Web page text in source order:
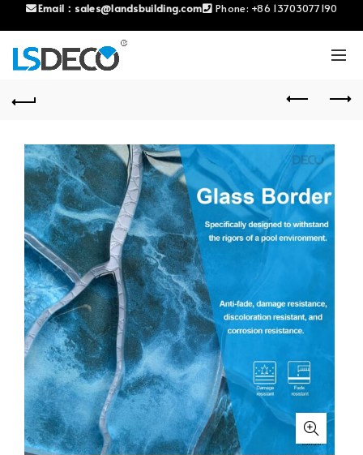
Email： sales@landsbuilding.com Phone: +86 13703077190